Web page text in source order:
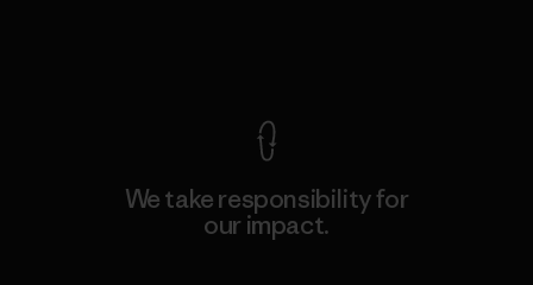
We take responsibility for
our impact.